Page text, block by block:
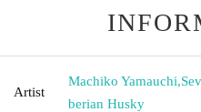
Artist
Machiko Yamauchi,
berian Husky